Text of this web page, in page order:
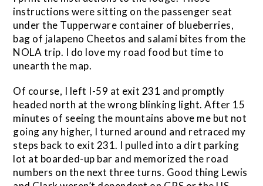
instructions were sitting on the passenger seat
under the Tupperware container of blueberries,
bag of jalapeno Cheetos and salami bites from the
NOLA trip. I do love my road food but time to
unearth the map.
Of course, I left I-59 at exit 231 and promptly
headed north at the wrong blinking light. After 15
minutes of seeing the mountains above me but not
going any higher, I turned around and retraced my
steps back to exit 231. I pulled into a dirt parking
lot at boarded-up bar and memorized the road
numbers on the next three turns. Good thing Lewis